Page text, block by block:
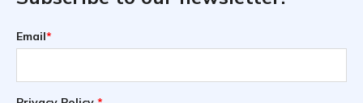
Email*